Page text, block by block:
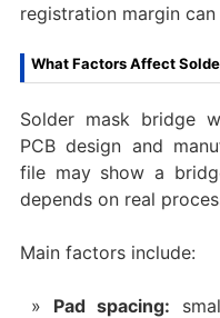
registration margin
What Factors Affect
Solder mask bridge
PCB design and
file may show a
depends on real
Main factors include:
Pad spacing: